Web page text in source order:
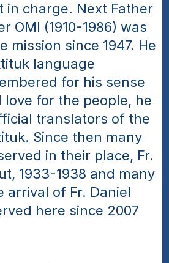
in charge. Next Father
OMI (1910-1986) was
mission since 1947. He
language
for his sense
for the people, he
translators of the
Since then many
in their place, Fr.
1933-1938 and many
arrival of Fr. Daniel
here since 2007